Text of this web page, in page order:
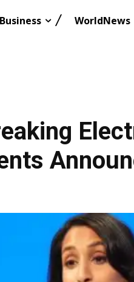
Business WorldNews